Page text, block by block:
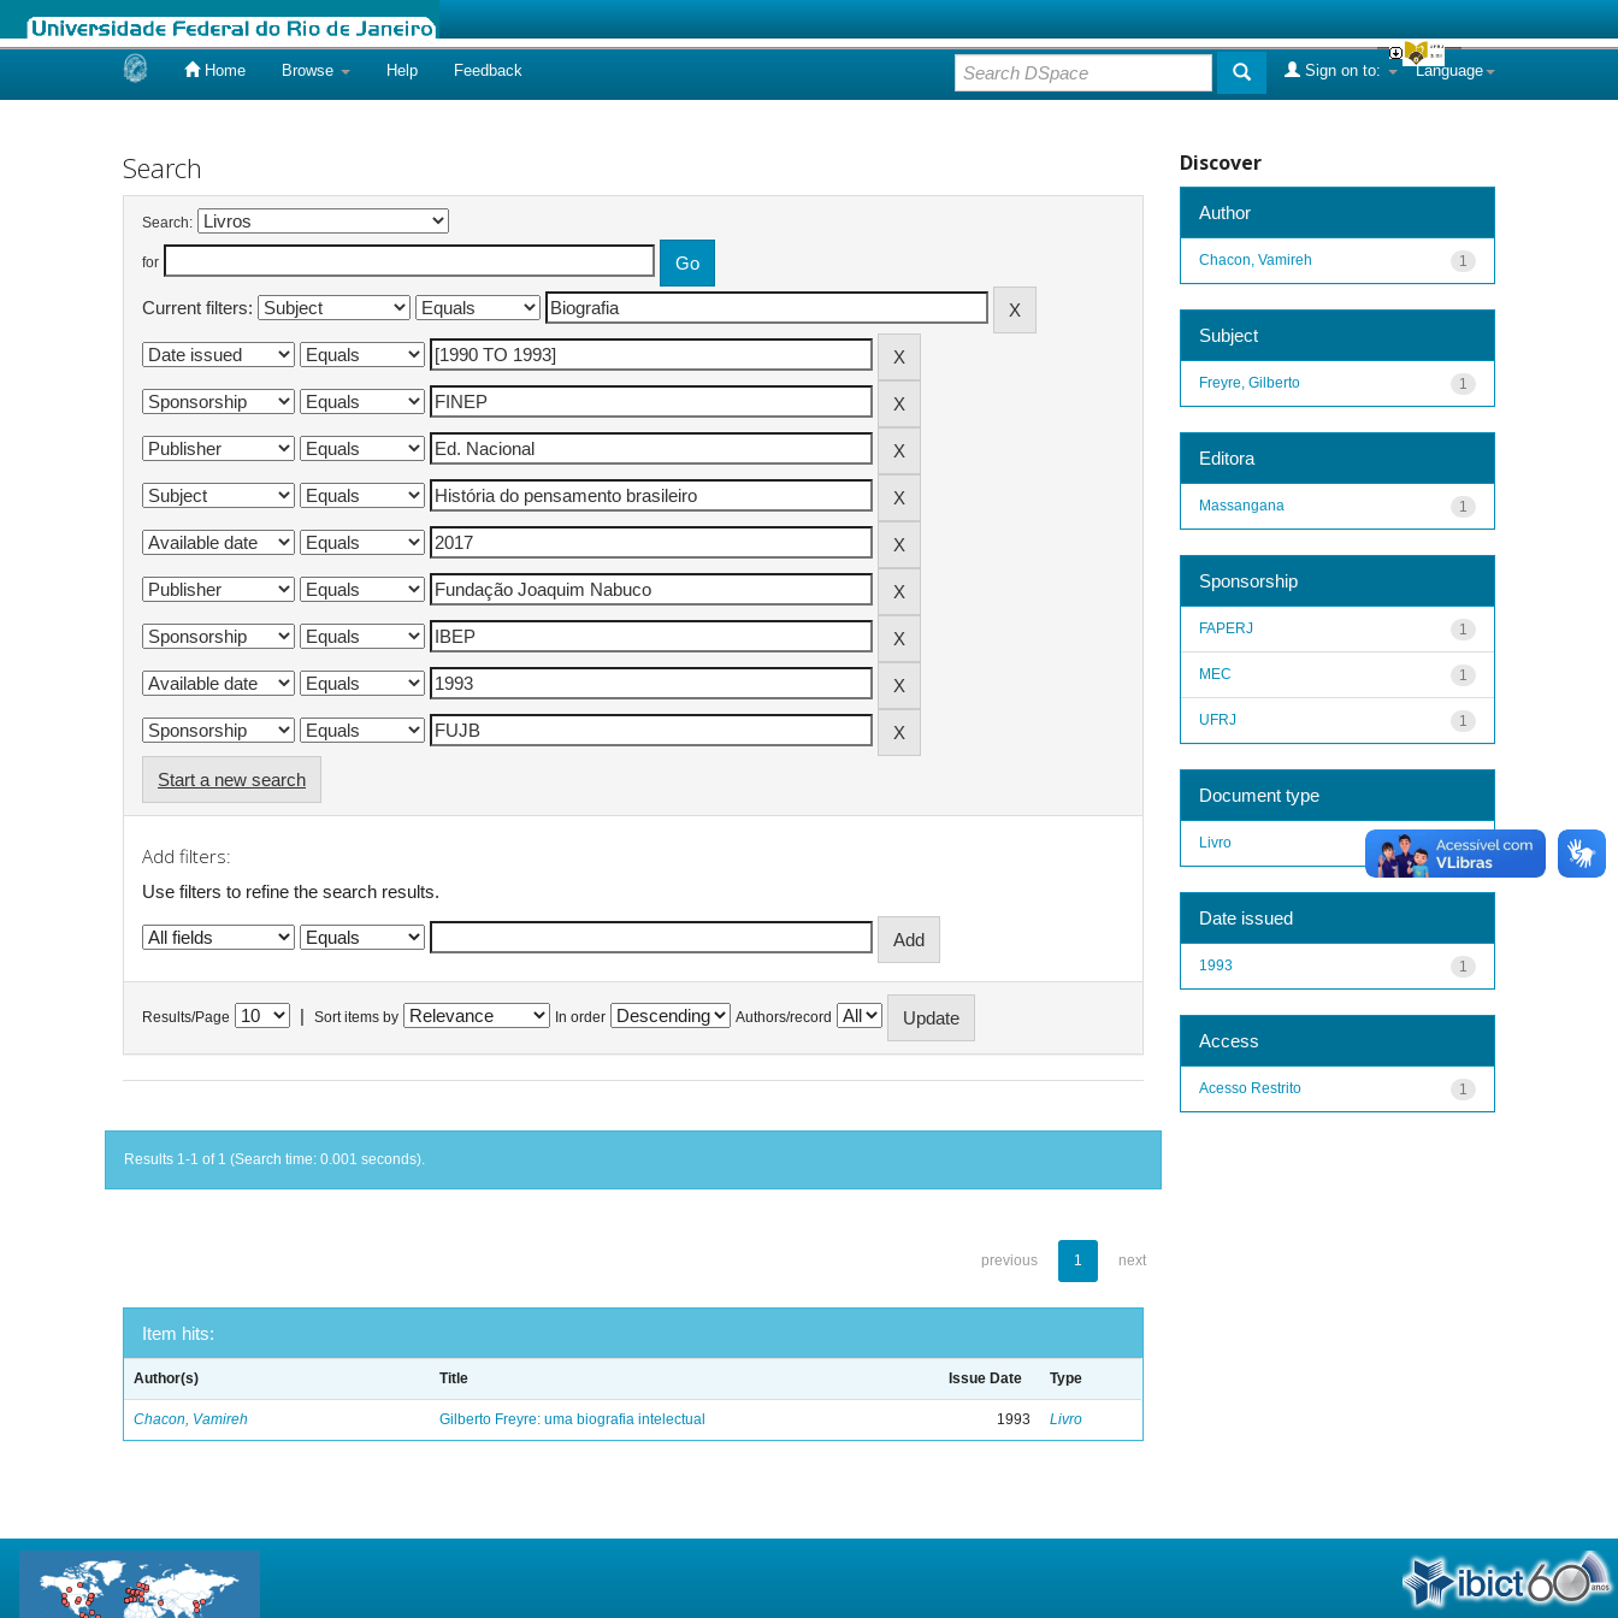
Home Browse Help Feedback Language
Sign on to:
Search
Search:
for
Current filters:
Start a new search
Add filters:
Use filters to refine the search results.
Results/Page Sort items by In order Authors/record
Results 1-1 of 1 (Search time: 0.001 seconds).
previous 1 next
Item hits:
Author(s) Title Issue Date Type
Chacon, Vamireh Gilberto Freyre: uma biografia intelectual 1993 Livro
Discover
Author
1
Chacon, Vamireh
Subject
1
Freyre, Gilberto
Editora
1
Massangana
Sponsorship
1
FAPERJ
1
MEC
1
UFRJ
Document type
1
Livro
Date issued
1
1993
Access
1
Acesso Restrito